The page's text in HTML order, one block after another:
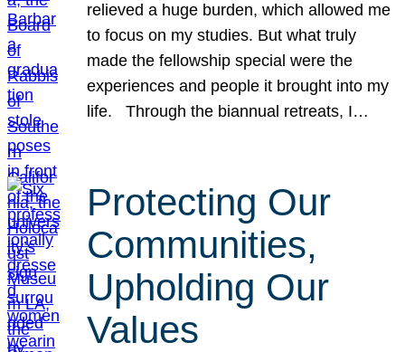
relieved a huge burden, which allowed me
to focus on my studies. But what truly
made the fellowship special were the
experiences and people it brought into my
life. Through the biannual retreats, I…
Protecting Our
Communities,
Upholding Our
Values